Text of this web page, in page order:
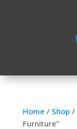
Home / Shop /
Furniture”